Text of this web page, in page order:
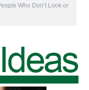
Who Don’t Look or